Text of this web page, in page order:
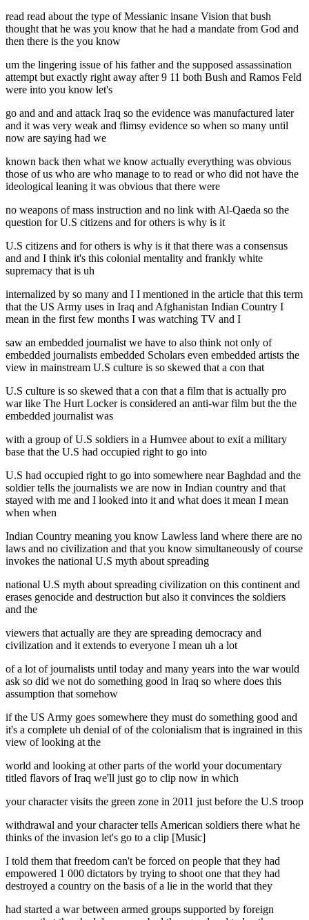
read read about the type of Messianic insane Vision that bush
thought that he was you know that he had a mandate from God and
then there is the you know
um the lingering issue of his father and the supposed assassination
attempt but exactly right away after 9 11 both Bush and Ramos Feld
were into you know let's
go and and and attack Iraq so the evidence was manufactured later
and it was very weak and flimsy evidence so when so many until
now are saying had we
known back then what we know actually everything was obvious
those of us who are who manage to to read or who did not have the
ideological leaning it was obvious that there were
no weapons of mass instruction and no link with Al-Qaeda so the
question for U.S citizens and for others is why is it
U.S citizens and for others is why is it that there was a consensus
and and I think it's this colonial mentality and frankly white
supremacy that is uh
internalized by so many and I I mentioned in the article that this term
that the US Army uses in Iraq and Afghanistan Indian Country I
mean in the first few months I was watching TV and I
saw an embedded journalist we have to also think not only of
embedded journalists embedded Scholars even embedded artists the
view in mainstream U.S culture is so skewed that a con that
U.S culture is so skewed that a con that a film that is actually pro
war like The Hurt Locker is considered an anti-war film but the the
embedded journalist was
with a group of U.S soldiers in a Humvee about to exit a military
base that the U.S had occupied right to go into
U.S had occupied right to go into somewhere near Baghdad and the
soldier tells the journalists we are now in Indian country and that
stayed with me and I looked into it and what does it mean I mean
when when
Indian Country meaning you know Lawless land where there are no
laws and no civilization and that you know simultaneously of course
invokes the national U.S myth about spreading
national U.S myth about spreading civilization on this continent and
erases genocide and destruction but also it convinces the soldiers
and the
viewers that actually are they are spreading democracy and
civilization and it extends to everyone I mean uh a lot
of a lot of journalists until today and many years into the war would
ask so did we not do something good in Iraq so where does this
assumption that somehow
if the US Army goes somewhere they must do something good and
it's a complete uh denial of of the colonialism that is ingrained in this
view of looking at the
world and looking at other parts of the world your documentary
titled flavors of Iraq we'll just go to clip now in which
your character visits the green zone in 2011 just before the U.S troop
withdrawal and your character tells American soldiers there what he
thinks of the invasion let's go to a clip [Music]
I told them that freedom can't be forced on people that they had
empowered 1 000 dictators by trying to shoot one that they had
destroyed a country on the basis of a lie in the world that they
had started a war between armed groups supported by foreign